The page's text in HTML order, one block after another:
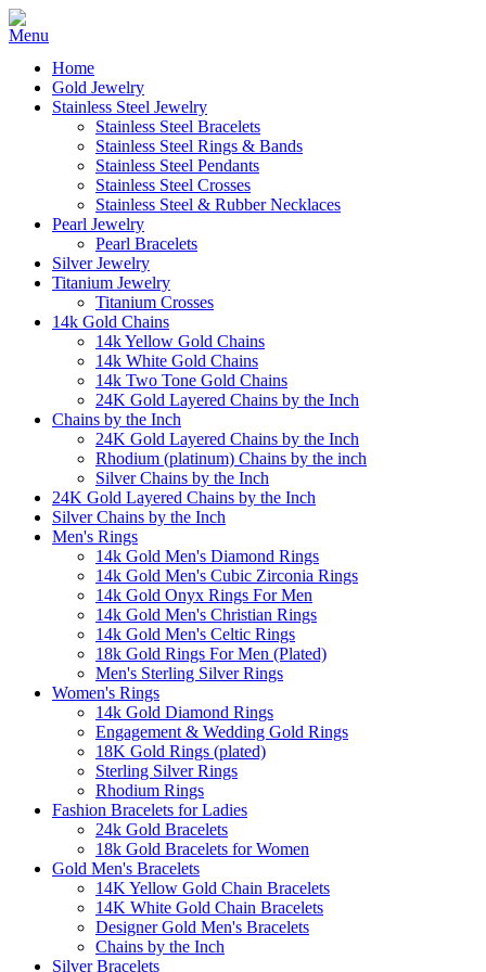
Home
Gold Jewelry
Stainless Steel Jewelry
Stainless Steel Bracelets
Stainless Steel Rings & Bands
Stainless Steel Pendants
Stainless Steel Crosses
Stainless Steel & Rubber Necklaces
Pearl Jewelry
Pearl Bracelets
Silver Jewelry
Titanium Jewelry
Titanium Crosses
14k Gold Chains
14k Yellow Gold Chains
14k White Gold Chains
14k Two Tone Gold Chains
24K Gold Layered Chains by the Inch
Chains by the Inch
24K Gold Layered Chains by the Inch
Rhodium (platinum) Chains by the inch
Silver Chains by the Inch
24K Gold Layered Chains by the Inch
Silver Chains by the Inch
Men's Rings
14k Gold Men's Diamond Rings
14k Gold Men's Cubic Zirconia Rings
14k Gold Onyx Rings For Men
14k Gold Men's Christian Rings
14k Gold Men's Celtic Rings
18k Gold Rings For Men (Plated)
Men's Sterling Silver Rings
Women's Rings
14k Gold Diamond Rings
Engagement & Wedding Gold Rings
18K Gold Rings (plated)
Sterling Silver Rings
Rhodium Rings
Fashion Bracelets for Ladies
24k Gold Bracelets
18k Gold Bracelets for Women
Gold Men's Bracelets
14K Yellow Gold Chain Bracelets
14K White Gold Chain Bracelets
Designer Gold Men's Bracelets
Chains by the Inch
Silver Bracelets